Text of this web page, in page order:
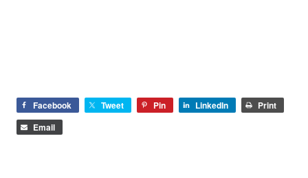
Facebook Tweet Pin LinkedIn
Print
Email